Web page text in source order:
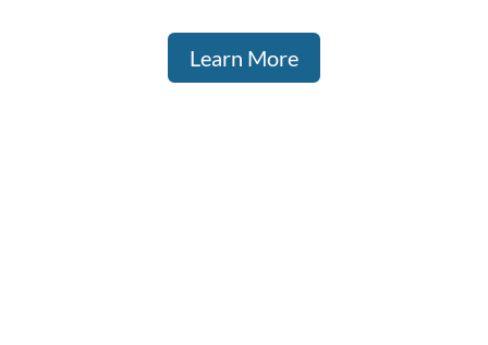
Learn More